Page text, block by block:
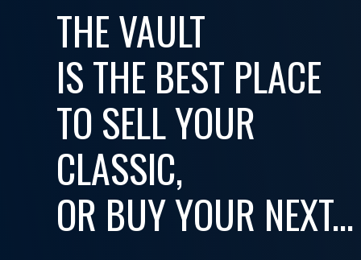
THE VAULT
IS THE BEST PLACE
TO SELL YOUR
CLASSIC,
OR BUY YOUR NEXT...